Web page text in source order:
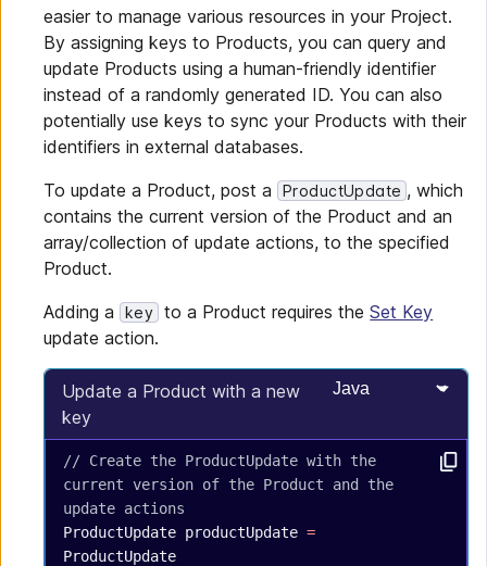
easier to manage various resources in your Project.
By assigning keys to Products, you can query and
update Products using a human-friendly identifier
instead of a randomly generated ID. You can also
potentially use keys to sync your Products with their
identifiers in external databases.
To update a Product, post a
ProductUpdate , which
contains the current version of the Product and an
array/collection of update actions, to the specified
Product.
Adding a
key to a Product requires theSet Key
update action.
Update a Product with a new
key
Select
// Create the ProductUpdate with the
current version of the Product and the
update actions
ProductUpdate productUpdate =
ProductUpdate